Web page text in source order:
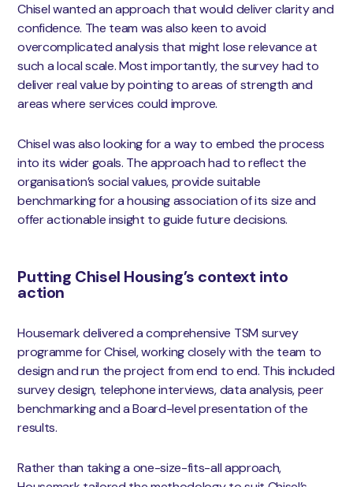
Chisel wanted an approach that would deliver clarity and
confidence. The team was also keen to avoid
overcomplicated analysis that might lose relevance at
such a local scale. Most importantly, the survey had to
deliver real value by pointing to areas of strength and
areas where services could improve.
Chisel was also looking for a way to embed the process
into its wider goals. The approach had to reflect the
organisation’s social values, provide suitable
benchmarking for a housing association of its size and
offer actionable insight to guide future decisions.
Putting Chisel Housing’s context into
action
Housemark delivered a comprehensive TSM survey
programme for Chisel, working closely with the team to
design and run the project from end to end. This included
survey design, telephone interviews, data analysis, peer
benchmarking and a Board-level presentation of the
results.
Rather than taking a one-size-fits-all approach,